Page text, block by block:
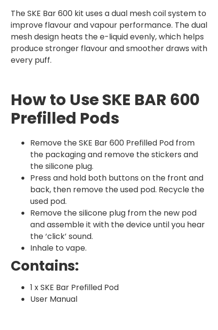
The SKE Bar 600 kit uses a dual mesh coil system to
improve flavour and vapour performance. The dual
mesh design heats the e-liquid evenly, which helps
produce stronger flavour and smoother draws with
every puff.
How to Use SKE BAR 600
Prefilled Pods
Remove the SKE Bar 600 Prefilled Pod from
the packaging and remove the stickers and
the silicone plug.
Press and hold both buttons on the front and
back, then remove the used pod. Recycle the
used pod.
Remove the silicone plug from the new pod
and assemble it with the device until you hear
the ‘click’ sound.
Inhale to vape.
Contains:
1 x SKE Bar Prefilled Pod
User Manual